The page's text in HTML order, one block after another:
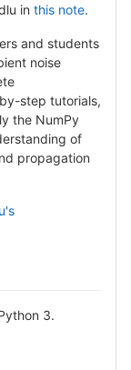
in this note.
and students
noise
step tutorials,
the NumPy
of
propagation
3.